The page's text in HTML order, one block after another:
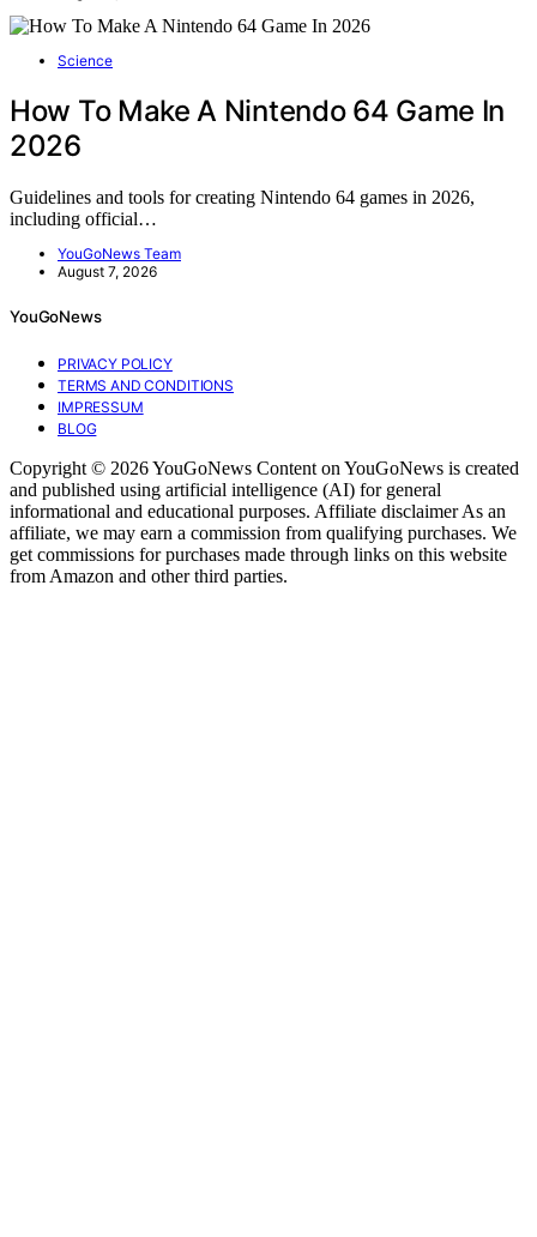
Science
How To Make A Nintendo 64 Game In
2026
Guidelines and tools for creating Nintendo 64 games in 2026,
including official…
YouGoNews Team
August 7, 2026
YouGoNews
PRIVACY POLICY
TERMS AND CONDITIONS
IMPRESSUM
BLOG
Copyright © 2026 YouGoNews Content on YouGoNews is created
and published using artificial intelligence (AI) for general
informational and educational purposes. Affiliate disclaimer As an
affiliate, we may earn a commission from qualifying purchases. We
get commissions for purchases made through links on this website
from Amazon and other third parties.